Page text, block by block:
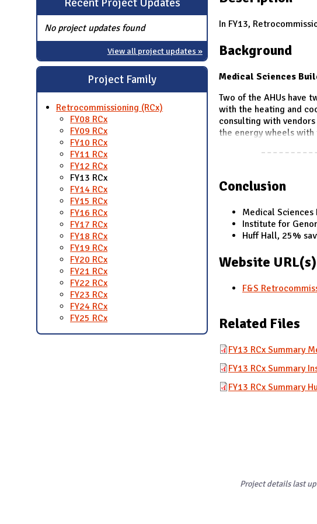
No project updates found
View all project updates »
Project Family
Retrocommissioning (RCx)
FY08 RCx
FY09 RCx
FY10 RCx
FY11 RCx
FY12 RCx
FY13 RCx
FY14 RCx
FY15 RCx
FY16 RCx
FY17 RCx
FY18 RCx
FY19 RCx
FY20 RCx
FY21 RCx
FY22 RCx
FY23 RCx
FY24 RCx
FY25 RCx
In FY13,
Background
Medical Sciences
Two of the AHUs have
with the heating and
consulting with
the energy wheels with
Conclusion
Medical
Institute for
Huff Hall, 25%
Website URL(s)
F&S
Related Files
FY13 RCx Summary
FY13 RCx Summary
FY13 RCx Summary
Project details last